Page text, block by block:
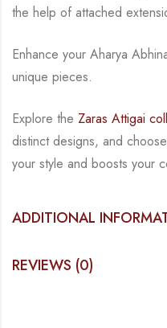
the help of attached
Enhance your Aharya
unique pieces.
Explore the Zaras Attigai
distinct designs, and
your style and boosts your
ADDITIONAL
REVIEWS (0)